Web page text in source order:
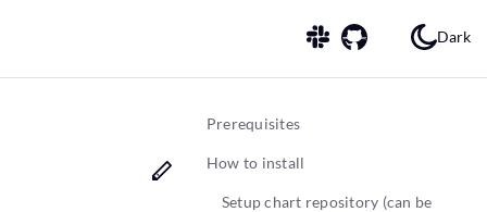
Dark
Prerequisites
How to install
Setup chart repository (can be